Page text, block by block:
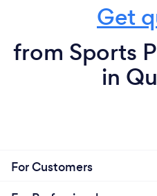
Get
from Sports
in
For Customers